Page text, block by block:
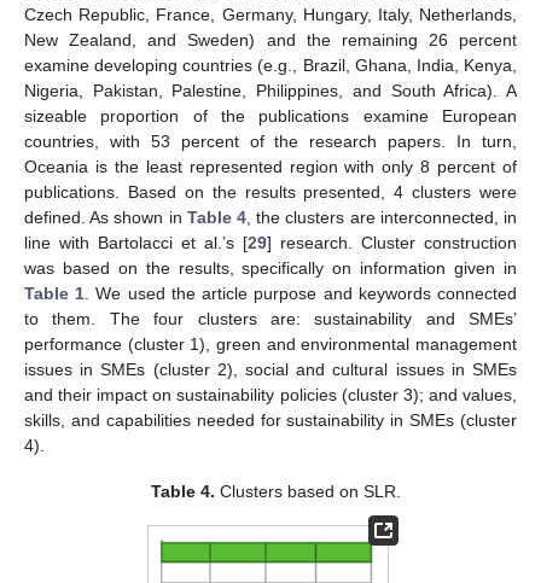
Czech Republic, France, Germany, Hungary, Italy, Netherlands,
New Zealand, and Sweden) and the remaining 26 percent
examine developing countries (e.g., Brazil, Ghana, India, Kenya,
Nigeria, Pakistan, Palestine, Philippines, and South Africa). A
sizeable proportion of the publications examine European
countries, with 53 percent of the research papers. In turn,
Oceania is the least represented region with only 8 percent of
publications. Based on the results presented, 4 clusters were
defined. As shown in Table 4 , the clusters are interconnected, in
line with Bartolacci et al.’s [29] research. Cluster construction
was based on the results, specifically on information given in
Table 1 . We used the article purpose and keywords connected
to them. The four clusters are: sustainability and SMEs’
performance (cluster 1), green and environmental management
issues in SMEs (cluster 2), social and cultural issues in SMEs
and their impact on sustainability policies (cluster 3); and values,
skills, and capabilities needed for sustainability in SMEs (cluster
4).
Table 4. Clusters based on SLR.